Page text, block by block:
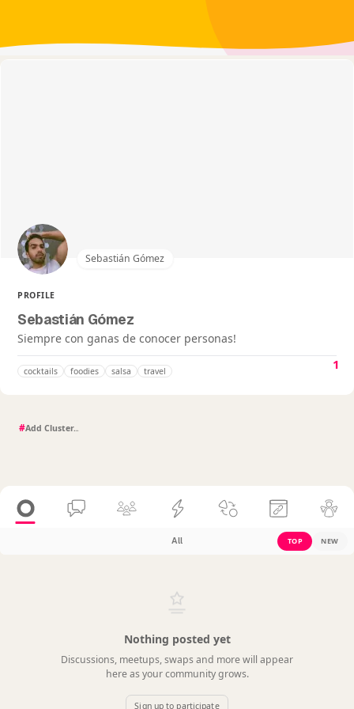
Sebastián Gómez
PROFILE
Sebastián Gómez
Siempre con ganas de conocer personas!
cocktails foodies salsa travel 1
#
All TOP NEW
Nothing posted yet
Discussions, meetups, swaps and more will appear
here as your community grows.
Sign up to participate